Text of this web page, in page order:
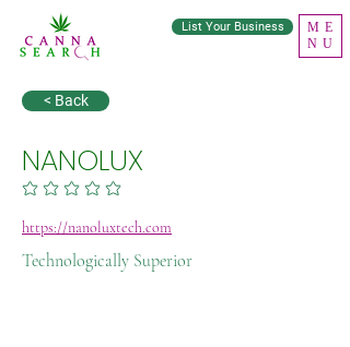
ME
NU
List Your Business
< Back
NANOLUX
No ratings yet
https://nanoluxtech.com
Technologically Superior